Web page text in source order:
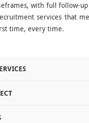
with full follow-up
services that
time, every time.